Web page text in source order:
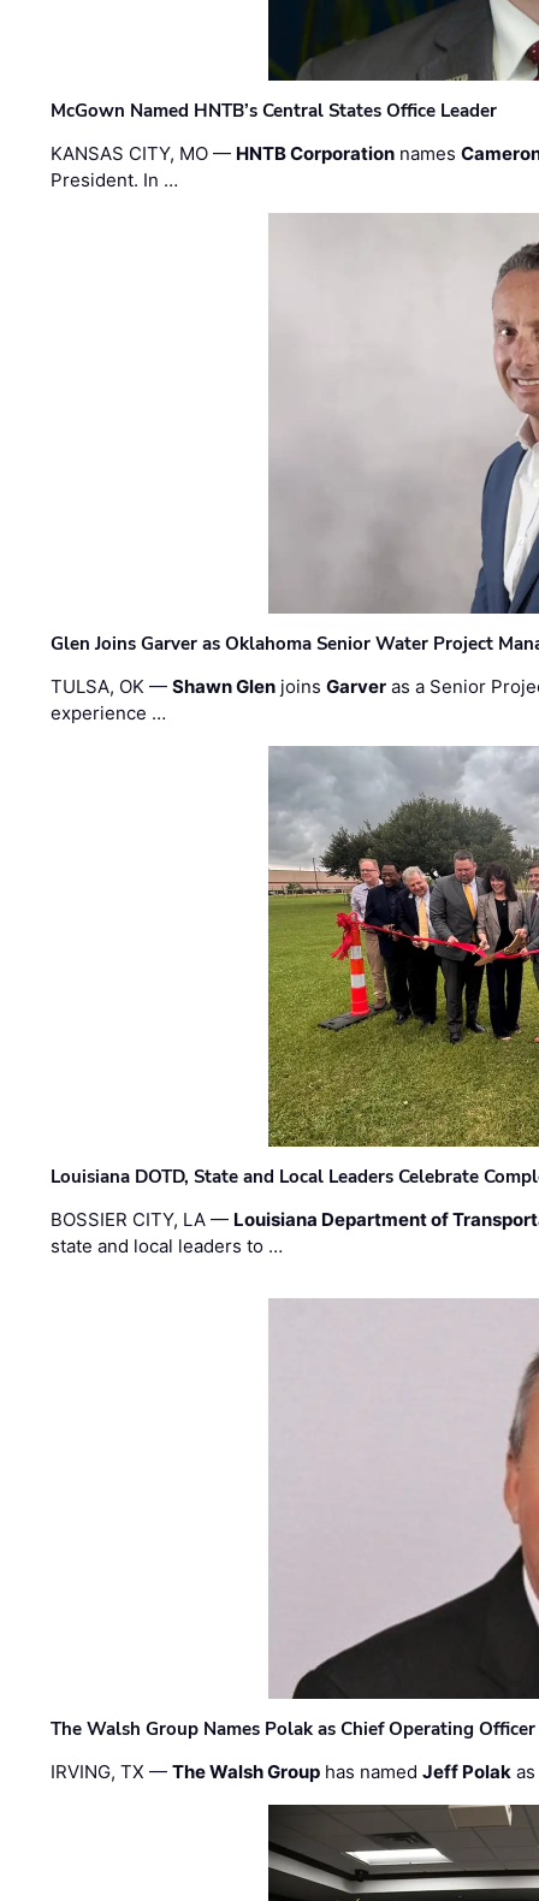
McGown Named HNTB’s Central States Office Leader
KANSAS CITY, MO — HNTB Corporation names
President. In …
Glen Joins Garver as Oklahoma Senior Water Project
TULSA, OK —Shawn Glen joinsGarver as a Senior
experience …
Louisiana DOTD, State and Local Leaders Celebrate
BOSSIER CITY, LA — Louisiana Department of
state and local leaders to …
The Walsh Group Names Polak as Chief Operating
IRVING, TX —The Walsh Group has namedJeff Polak